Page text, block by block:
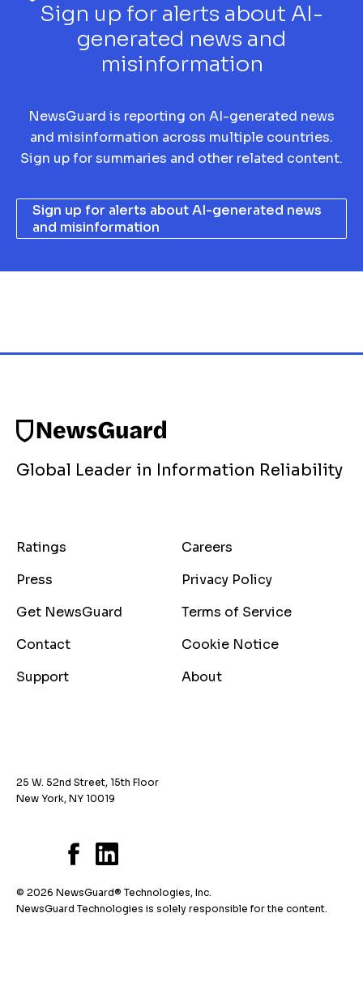
Sign up for alerts about AI-
generated news and
misinformation
NewsGuard is reporting on AI-generated news
and misinformation across multiple countries.
Sign up for summaries and other related content.
Sign up for alerts about AI-generated news
and misinformation
Global Leader in Information Reliability
Ratings
Careers
Press
Privacy Policy
Get NewsGuard
Terms of Service
Contact
Cookie Notice
Support
About
25 W. 52nd Street, 15th Floor
New York, NY 10019
© 2026 NewsGuard® Technologies, Inc.
NewsGuard Technologies is solely responsible for the content.